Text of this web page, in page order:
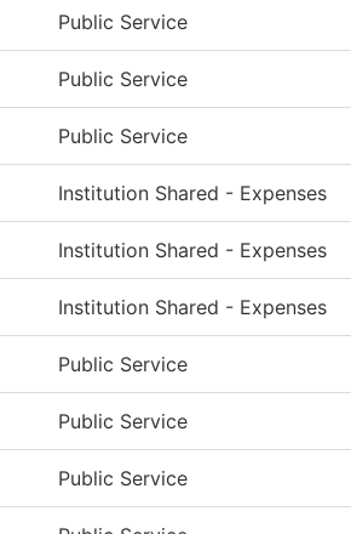
Public Service
Public Service
Public Service
Institution Shared - Expenses
Institution Shared - Expenses
Institution Shared - Expenses
Public Service
Public Service
Public Service